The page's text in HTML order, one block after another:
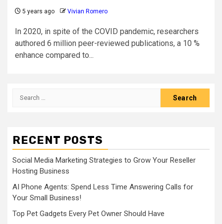
5 years ago Vivian Romero
In 2020, in spite of the COVID pandemic, researchers
authored 6 million peer-reviewed publications, a 10 %
enhance compared to...
Search
RECENT POSTS
Social Media Marketing Strategies to Grow Your Reseller
Hosting Business
AI Phone Agents: Spend Less Time Answering Calls for
Your Small Business!
Top Pet Gadgets Every Pet Owner Should Have